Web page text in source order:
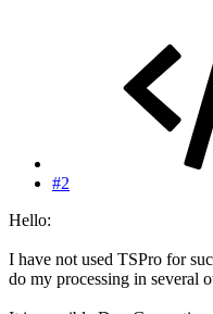
#2
Hello:
I have not used TSPro for
do my processing in several